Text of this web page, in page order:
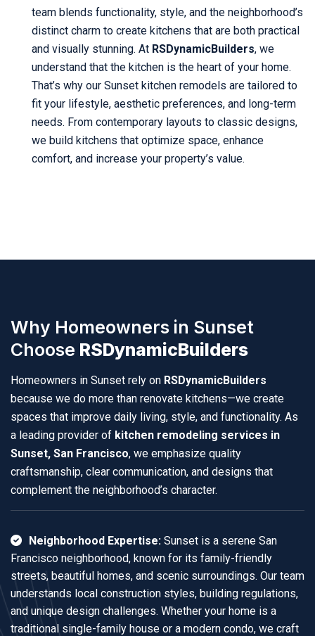
team blends functionality, style, and the neighborhood’s
distinct charm to create kitchens that are both practical
and visually stunning. At RSDynamicBuilders, we
understand that the kitchen is the heart of your home.
That’s why our Sunset kitchen remodels are tailored to
fit your lifestyle, aesthetic preferences, and long-term
needs. From contemporary layouts to classic designs,
we build kitchens that optimize space, enhance
comfort, and increase your property’s value.
Why Homeowners in Sunset
Choose RSDynamicBuilders
Homeowners in Sunset rely on RSDynamicBuilders
because we do more than renovate kitchens—we create
spaces that improve daily living, style, and functionality. As
a leading provider of kitchen remodeling services in
Sunset, San Francisco, we emphasize quality
craftsmanship, clear communication, and designs that
complement the neighborhood’s character.
Neighborhood Expertise: Sunset is a serene San
Francisco neighborhood, known for its family-friendly
streets, beautiful homes, and scenic surroundings. Our team
understands local construction styles, building regulations,
and unique design challenges. Whether your home is a
traditional single-family house or a modern condo, we craft